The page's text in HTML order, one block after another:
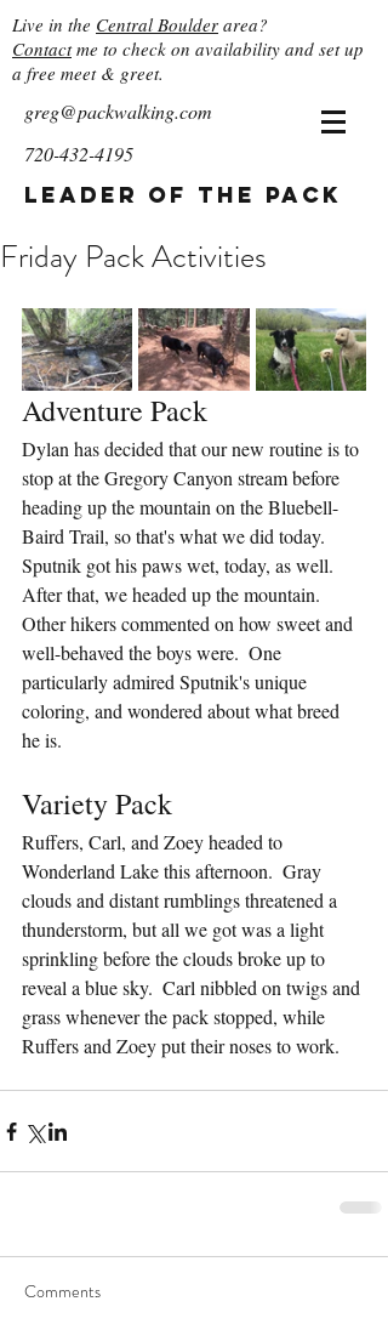
Live in the Central Boulder area?
Contactme to check on availability and set up
a free meet & greet.
greg@packwalking.com
720-432-4195
Leader of the Pack
Friday Pack Activities
Adventure Pack
Dylan has decided that our new routine is to
stop at the Gregory Canyon stream before
heading up the mountain on the Bluebell-
Baird Trail, so that's what we did today.
Sputnik got his paws wet, today, as well.
After that, we headed up the mountain.
Other hikers commented on how sweet and
well-behaved the boys were.  One
particularly admired Sputnik's unique
coloring, and wondered about what breed
he is.
Variety Pack
Ruffers, Carl, and Zoey headed to
Wonderland Lake this afternoon.  Gray
clouds and distant rumblings threatened a
thunderstorm, but all we got was a light
sprinkling before the clouds broke up to
reveal a blue sky.  Carl nibbled on twigs and
grass whenever the pack stopped, while
Ruffers and Zoey put their noses to work.
Comments